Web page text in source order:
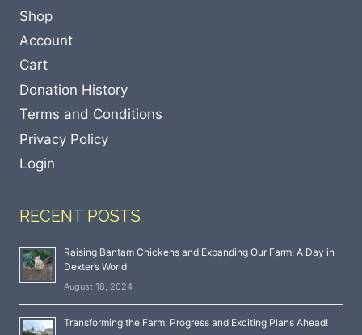
Shop
Account
Cart
Donation History
Terms and Conditions
Privacy Policy
Login
RECENT POSTS
Raising Bantam Chickens and Expanding Our Farm: A Day in
Dexter’s World
August 18, 2024
Transforming the Farm: Progress and Exciting Plans Ahead!